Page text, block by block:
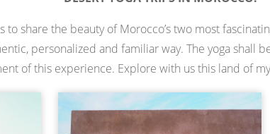
to share the beauty of Morocco’s two most
personalized and familiar way. The yoga shall
of this experience. Explore with us this land of